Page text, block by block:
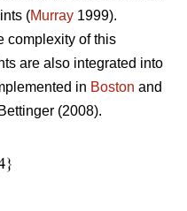
(Murray 1999).
complexity of this
are also integrated into
in Boston and
(2008).